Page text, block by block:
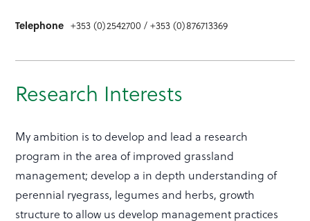
Telephone +353 (0)2542700 / +353 (0)876713369
Research Interests
My ambition is to develop and lead a research
program in the area of improved grassland
management; develop a in depth understanding of
perennial ryegrass, legumes and herbs, growth
structure to allow us develop management practices